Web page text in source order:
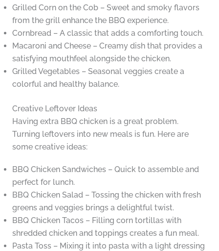
Grilled Corn on the Cob – Sweet and smoky flavors
from the grill enhance the BBQ experience.
Cornbread – A classic that adds a comforting touch.
Macaroni and Cheese – Creamy dish that provides a
satisfying mouthfeel alongside the chicken.
Grilled Vegetables – Seasonal veggies create a
colorful and healthy balance.
Creative Leftover Ideas
Having extra BBQ chicken is a great problem.
Turning leftovers into new meals is fun. Here are
some creative ideas:
BBQ Chicken Sandwiches – Quick to assemble and
perfect for lunch.
BBQ Chicken Salad – Tossing the chicken with fresh
greens and veggies brings a delightful twist.
BBQ Chicken Tacos – Filling corn tortillas with
shredded chicken and toppings creates a fun meal.
Pasta Toss – Mixing it into pasta with a light dressing